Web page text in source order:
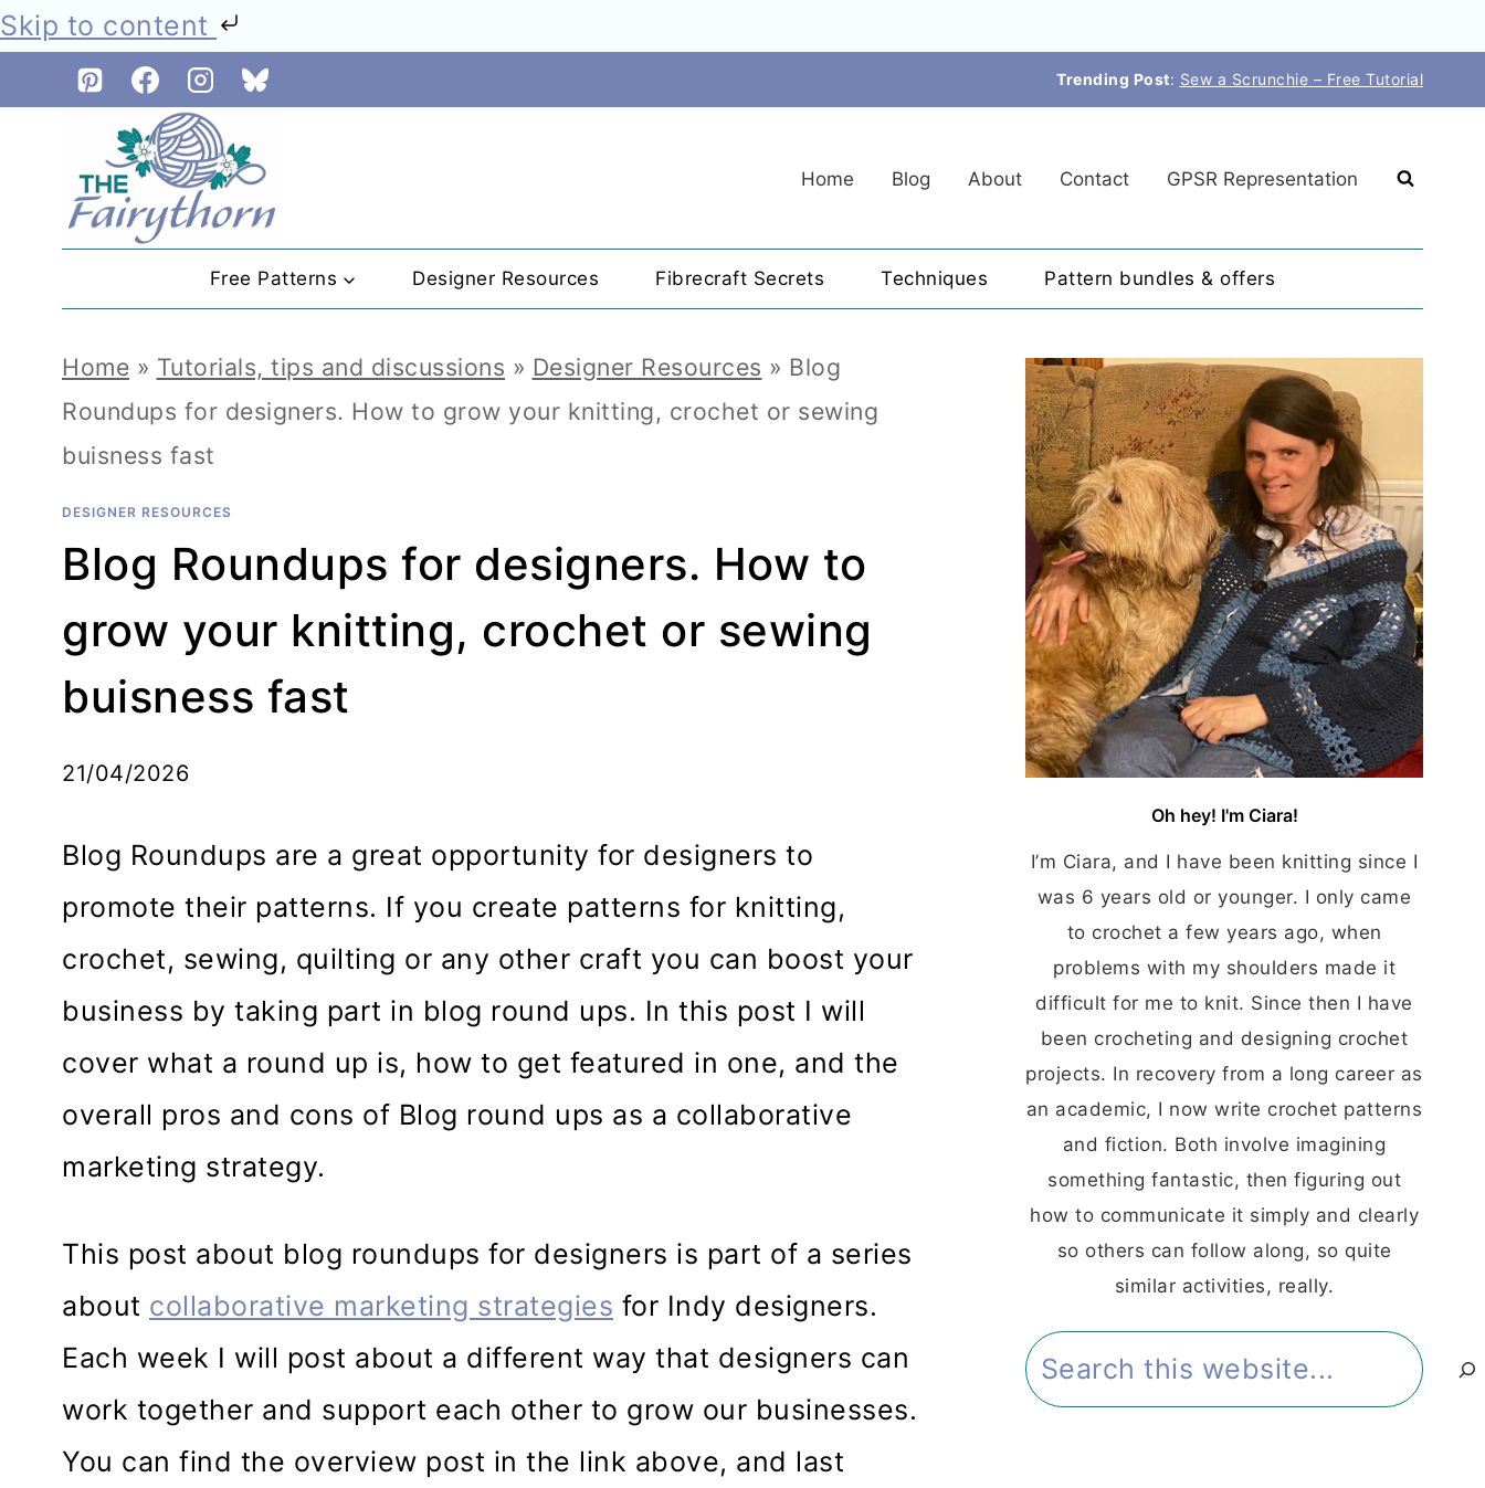
Skip to content
content
Trending Post: Sew a Scrunchie – Free Tutorial
Home Blog About Contact GPSR Representation
Free Patterns Designer Resources Fibrecraft Secrets Techniques Pattern bundles & offers
Home » Tutorials, tips and discussions » Designer Resources » Blog
Roundups for designers. How to grow your knitting, crochet or sewing
buisness fast
DESIGNER RESOURCES
Blog Roundups for designers. How to
grow your knitting, crochet or sewing
buisness fast
21/04/2026
Blog Roundups are a great opportunity for designers to
promote their patterns. If you create patterns for knitting,
crochet, sewing, quilting or any other craft you can boost your
business by taking part in blog round ups. In this post I will
cover what a round up is, how to get featured in one, and the
overall pros and cons of Blog round ups as a collaborative
marketing strategy.
This post about blog roundups for designers is part of a series
about collaborative marketing strategies for Indy designers.
Each week I will post about a different way that designers can
work together and support each other to grow our businesses.
You can find the overview post in the link above, and last
Oh hey! I'm Ciara!
I’m Ciara, and I have been knitting since I
was 6 years old or younger. I only came
to crochet a few years ago, when
problems with my shoulders made it
difficult for me to knit. Since then I have
been crocheting and designing crochet
projects. In recovery from a long career as
an academic, I now write crochet patterns
and fiction. Both involve imagining
something fantastic, then figuring out
how to communicate it simply and clearly
so others can follow along, so quite
similar activities, really.
Search